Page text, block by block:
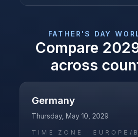
FATHER'S DAY
Compare
across
Germany
Thursday, May 10, 2029
TIME ZONE · EUROPE/